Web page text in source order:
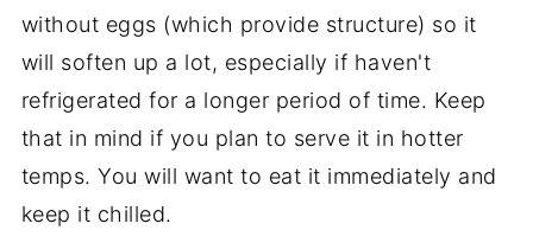
without eggs (which provide structure) so it
will soften up a lot, especially if haven't
refrigerated for a longer period of time. Keep
that in mind if you plan to serve it in hotter
temps. You will want to eat it immediately and
keep it chilled.